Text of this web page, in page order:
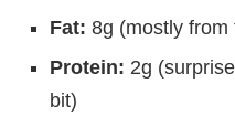
Fat: 8g (mostly from
Protein: 2g
bit)